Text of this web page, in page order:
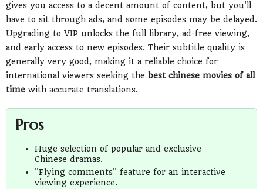
gives you access to a decent amount of content, but you'll
have to sit through ads, and some episodes may be delayed.
Upgrading to VIP unlocks the full library, ad-free viewing,
and early access to new episodes. Their subtitle quality is
generally very good, making it a reliable choice for
international viewers seeking the best chinese movies of all
time with accurate translations.
Pros
Huge selection of popular and exclusive
Chinese dramas.
"Flying comments" feature for an interactive
viewing experience.